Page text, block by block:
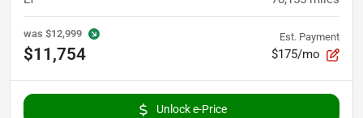
was $12,999
$11,754
Est. Payment
$175/mo
Unlock e-Price